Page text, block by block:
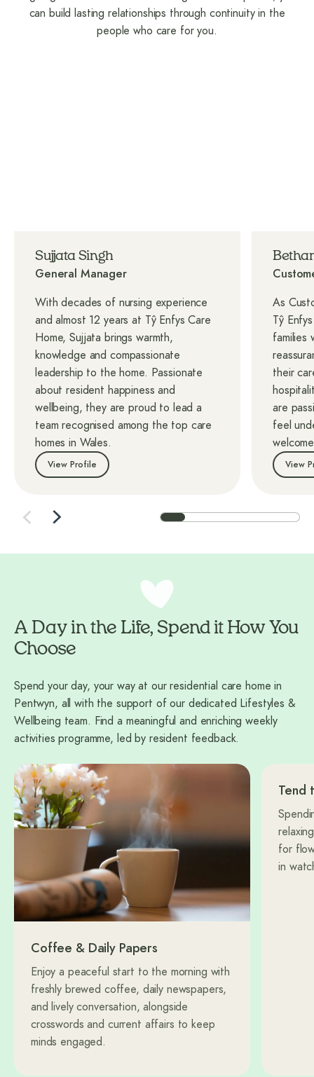
can build lasting relationships through continuity in the
people who care for you.
Sujjata Singh
General Manager
With decades of nursing experience
and almost 12 years at Tŷ Enfys Care
Home, Sujjata brings warmth,
knowledge and compassionate
leadership to the home. Passionate
about resident happiness and
wellbeing, they are proud to lead a
team recognised among the top care
homes in Wales.
View Profile
As
Tŷ
families
their
are
feel
View
A Day in the Life, Spend it How You
Choose
Spend your day, your way at our residential care home in
Pentwyn, all with the support of our dedicated Lifestyles &
Wellbeing team. Find a meaningful and enriching weekly
activities programme, led by resident feedback.
Coffee & Daily Papers
Enjoy a peaceful start to the morning with
freshly brewed coffee, daily newspapers,
and lively conversation, alongside
crosswords and current affairs to keep
minds engaged.
Tend
for
in